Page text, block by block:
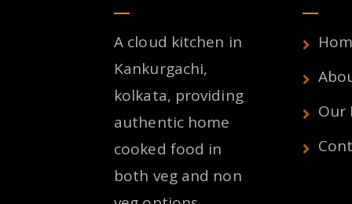
A cloud kitchen in
Kankurgachi,
kolkata, providing
authentic home
cooked food in
both veg and non
Our